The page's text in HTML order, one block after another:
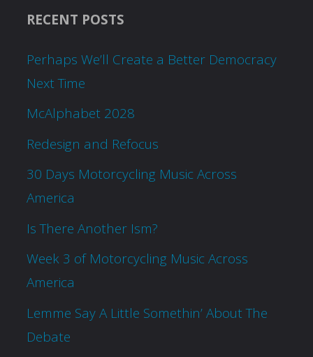
RECENT POSTS
Perhaps We’ll Create a Better Democracy
Next Time
McAlphabet 2028
Redesign and Refocus
30 Days Motorcycling Music Across
America
Is There Another Ism?
Week 3 of Motorcycling Music Across
America
Lemme Say A Little Somethin’ About The
Debate